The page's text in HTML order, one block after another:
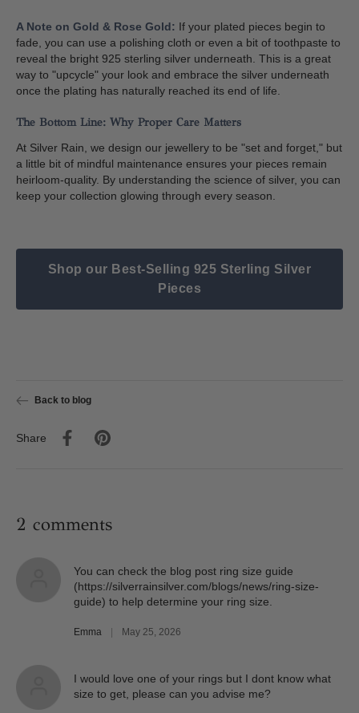
A Note on Gold & Rose Gold: If your plated pieces begin to
fade, you can use a polishing cloth or even a bit of toothpaste to
reveal the bright 925 sterling silver underneath. This is a great
way to "upcycle" your look and embrace the silver underneath
once the plating has naturally reached its end of life.
The Bottom Line: Why Proper Care Matters
At Silver Rain, we design our jewellery to be "set and forget," but
a little bit of mindful maintenance ensures your pieces remain
heirloom-quality. By understanding the science of silver, you can
keep your collection glowing through every season.
Shop our Best-Selling 925 Sterling Silver
Pieces
Back to blog
Share
2 comments
You can check the blog post ring size guide
(https://silverrainsilver.com/blogs/news/ring-size-
guide) to help determine your ring size.
Emma May 25, 2026
I would love one of your rings but I dont know what
size to get, please can you advise me?